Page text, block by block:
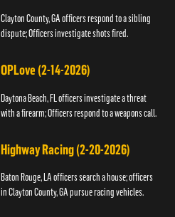
Clayton County, GA officers respond to a sibling
dispute; Officers investigate shots fired.
OPLove (2-14-2026)
Daytona Beach, FL officers investigate a threat
with a firearm; Officers respond to a weapons call.
Highway Racing (2-20-2026)
Baton Rouge, LA officers search a house; officers
in Clayton County, GA pursue racing vehicles.